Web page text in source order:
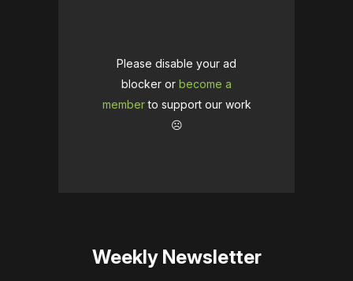
Please disable your ad
blocker or become a
memberto support our work
☹️
Weekly Newsletter